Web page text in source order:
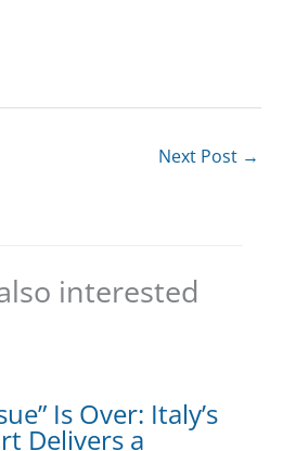
Next Post →
interested
Is Over: Italy’s
Delivers a